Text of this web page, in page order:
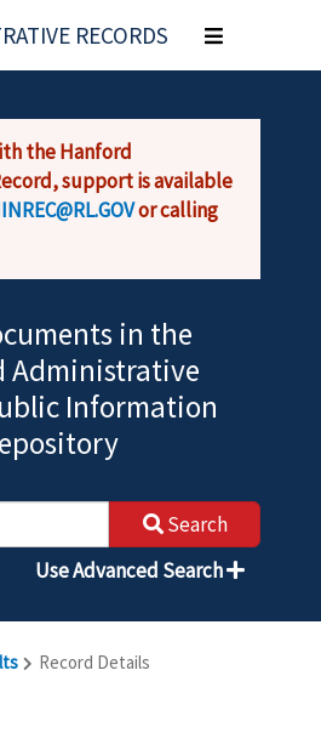
RECORDS
Toggle
navigation
the Hanford
support is available
or calling
in the
Administrative
Information
Search
Use Advanced Search
Record Details